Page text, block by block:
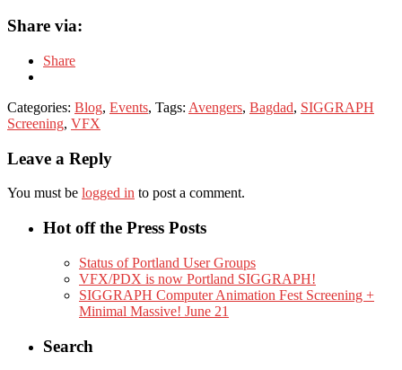
Share via:
Share
Categories: Blog, Events, Tags: Avengers, Bagdad, SIGGRAPH
Screening, VFX
Leave a Reply
You must be logged in to post a comment.
Hot off the Press Posts
Status of Portland User Groups
VFX/PDX is now Portland SIGGRAPH!
SIGGRAPH Computer Animation Fest Screening +
Minimal Massive! June 21
Search